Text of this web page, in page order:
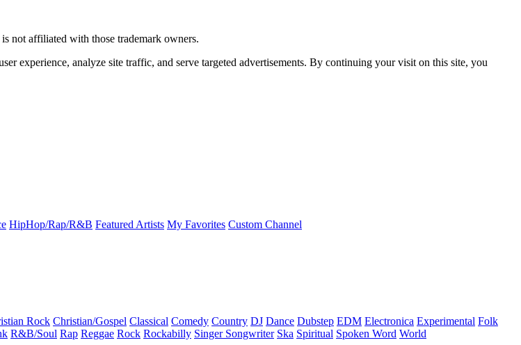
not affiliated with those trademark owners.
experience, analyze site traffic, and serve targeted advertisements. By continuing your visit on this site, you
HipHop/Rap/R&B Featured Artists My Favorites Custom Channel
Rock Christian/Gospel Classical Comedy Country DJ Dance Dubstep EDM Electronica Experimental Folk
R&B/Soul Rap Reggae Rock Rockabilly Singer Songwriter Ska Spiritual Spoken Word World